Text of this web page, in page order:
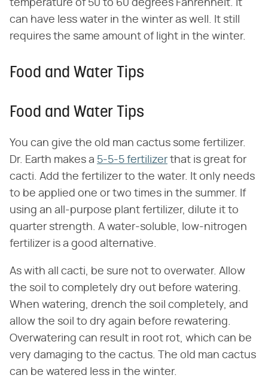
temperature of 50 to 60 degrees Fahrenheit. It
can have less water in the winter as well. It still
requires the same amount of light in the winter.
Food and Water Tips
Food and Water Tips
You can give the old man cactus some fertilizer.
Dr. Earth makes a 5-5-5 fertilizer that is great for
cacti. Add the fertilizer to the water. It only needs
to be applied one or two times in the summer. If
using an all-purpose plant fertilizer, dilute it to
quarter strength. A water-soluble, low-nitrogen
fertilizer is a good alternative.
As with all cacti, be sure not to overwater. Allow
the soil to completely dry out before watering.
When watering, drench the soil completely, and
allow the soil to dry again before rewatering.
Overwatering can result in root rot, which can be
very damaging to the cactus. The old man cactus
can be watered less in the winter.